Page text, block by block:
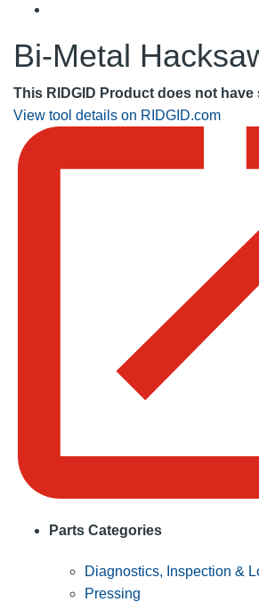
Bi-Metal
This RIDGID Product does not have
View tool details on RIDGID.com
Parts Categories
Diagnostics, Inspection &
Pressing